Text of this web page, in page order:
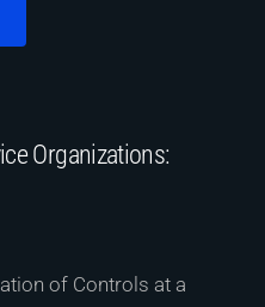
Organizations:
of Controls at a